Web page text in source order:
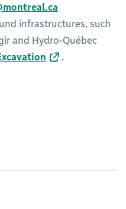
infrastructures, such
and Hydro-Québec
.